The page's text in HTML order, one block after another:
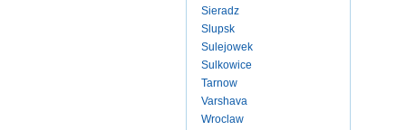
Sieradz
Slupsk
Sulejowek
Sulkowice
Tarnow
Varshava
Wroclaw